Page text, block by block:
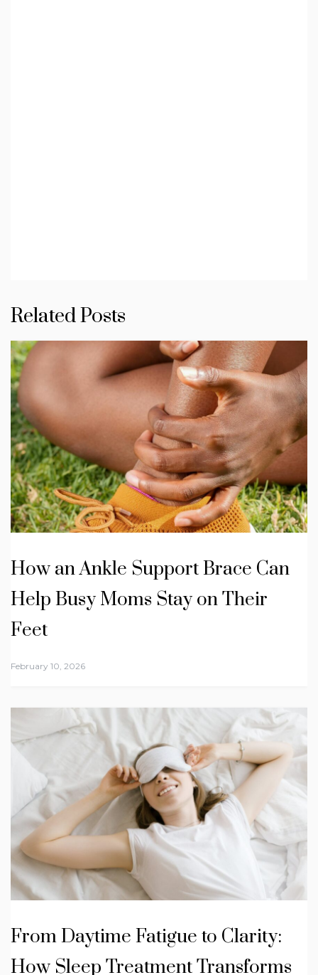
Related Posts
How an Ankle Support Brace Can
Help Busy Moms Stay on Their
Feet
February 10, 2026
From Daytime Fatigue to Clarity:
How Sleep Treatment Transforms